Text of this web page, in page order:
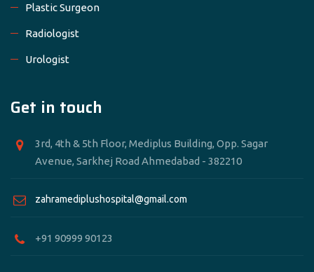
Plastic Surgeon
Radiologist
Urologist
Get in touch
3rd, 4th & 5th Floor, Mediplus Building, Opp. Sagar
Avenue, Sarkhej Road Ahmedabad - 382210
zahramediplushospital@gmail.com
+91 90999 90123